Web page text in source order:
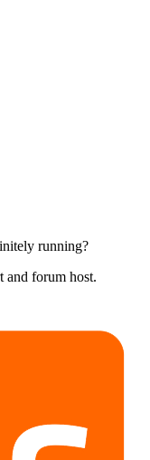
running?
and forum host.